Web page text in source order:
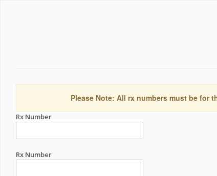
Please Note: All rx numbers must be for
Rx Number
Rx Number